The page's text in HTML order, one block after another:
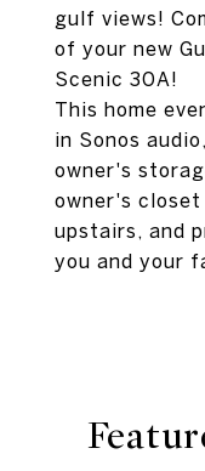
gulf views!
of your new
Scenic 30A!
This home
in Sonos
owner's
owner's
upstairs, and
you and your